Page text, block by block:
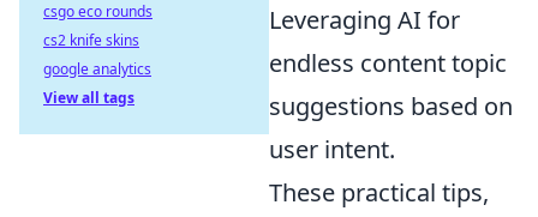
Leveraging AI for
endless content topic
suggestions based on
user intent.
These practical tips,
csgo eco rounds
cs2 knife skins
google analytics
View all tags